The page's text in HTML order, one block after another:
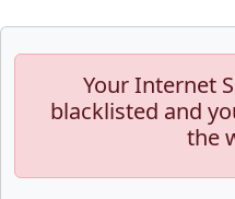
Your Internet
blacklisted and
the